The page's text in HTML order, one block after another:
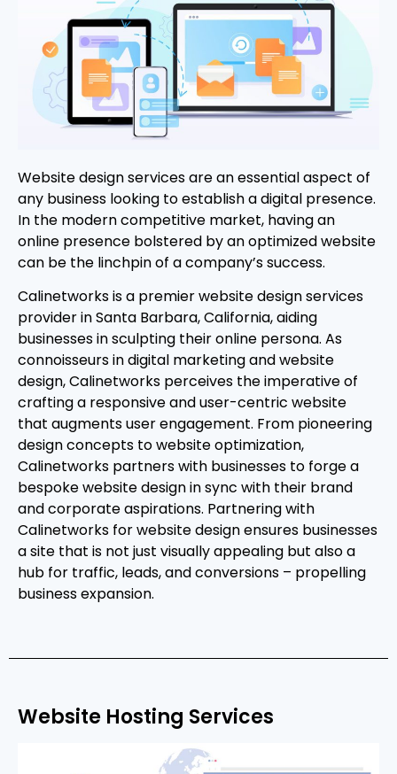
Website design services are an essential aspect of
any business looking to establish a digital presence.
In the modern competitive market, having an
online presence bolstered by an optimized website
can be the linchpin of a company’s success.
Calinetworks is a premier website design services
provider in Santa Barbara, California, aiding
businesses in sculpting their online persona. As
connoisseurs in digital marketing and website
design, Calinetworks perceives the imperative of
crafting a responsive and user-centric website
that augments user engagement. From pioneering
design concepts to website optimization,
Calinetworks partners with businesses to forge a
bespoke website design in sync with their brand
and corporate aspirations. Partnering with
Calinetworks for website design ensures businesses
a site that is not just visually appealing but also a
hub for traffic, leads, and conversions – propelling
business expansion.
Website Hosting Services